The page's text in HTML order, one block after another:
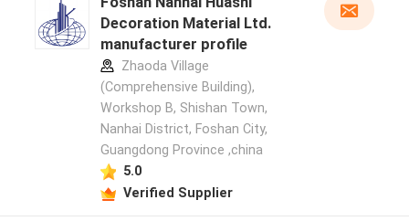
Decoration Material Ltd.
manufacturer profile
Zhaoda Village
(Comprehensive Building),
Workshop B, Shishan Town,
Nanhai District, Foshan City,
Guangdong Province ,china
5.0
Verified Supplier